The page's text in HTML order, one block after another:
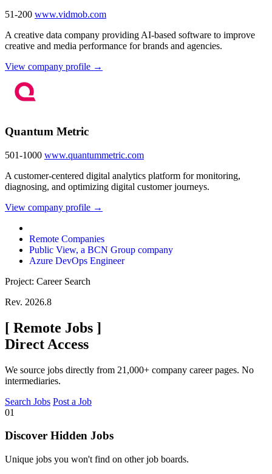
51-200 www.vidmob.com
A creative data company providing AI-based software to improve
creative and media performance for brands and agencies.
View company profile →
Quantum Metric
501-1000 www.quantummetric.com
A customer-centered digital analytics platform for monitoring,
diagnosing, and optimizing digital customer journeys.
View company profile →
Remote Companies
Public View, a BCN Group company
Azure DevOps Engineer
Project: Career Search
Rev. 2026.8
[ Remote Jobs ]
Direct Access
We source jobs directly from 21,000+ company career pages. No
intermediaries.
Search Jobs Post a Job
01
Discover Hidden Jobs
Unique jobs you won't find on other job boards.